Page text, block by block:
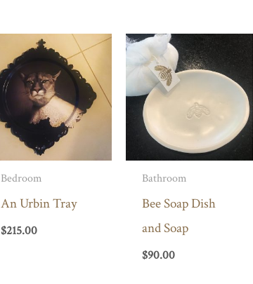
Bedroom
An Urbin Tray
$215.00
Bathroom
Bee Soap Dish
and Soap
$90.00